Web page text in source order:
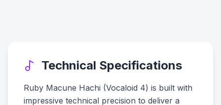
Technical Specifications
Ruby Macune Hachi (Vocaloid 4) is built with
impressive technical precision to deliver a